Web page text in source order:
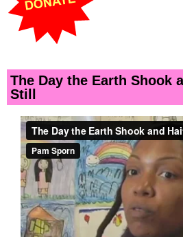
The Day the Earth Shook
Still